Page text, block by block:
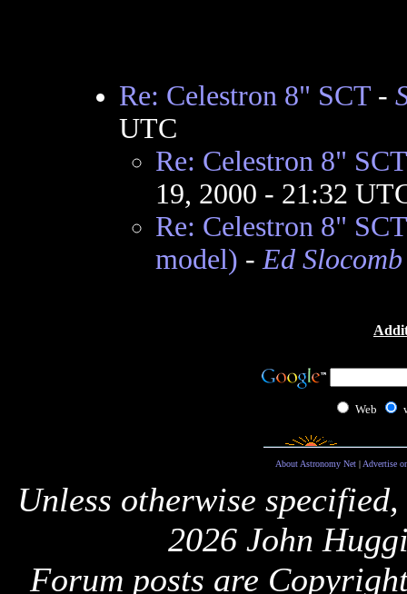
Re: Celestron 8" SCT-
UTC
Re: Celestron 8" SCT
19, 2000 - 21:32
Re: Celestron 8"
model) -Ed Slocomb
Web
About Astronomy Net| Advertise
Unless otherwise
2026 John
Forum posts are